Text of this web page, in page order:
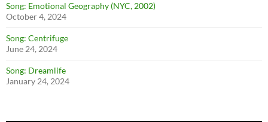
Song: Emotional Geography (NYC, 2002)
October 4, 2024
Song: Centrifuge
June 24, 2024
Song: Dreamlife
January 24, 2024